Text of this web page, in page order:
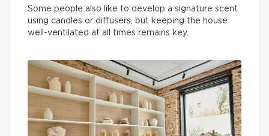
Some people also like to develop a signature scent
using candles or diffusers, but keeping the house
well-ventilated at all times remains key.